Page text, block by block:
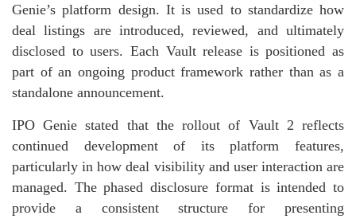
Genie’s platform design. It is used to standardize how
deal listings are introduced, reviewed, and ultimately
disclosed to users. Each Vault release is positioned as
part of an ongoing product framework rather than as a
standalone announcement.
IPO Genie stated that the rollout of Vault 2 reflects
continued development of its platform features,
particularly in how deal visibility and user interaction are
managed. The phased disclosure format is intended to
provide a consistent structure for presenting